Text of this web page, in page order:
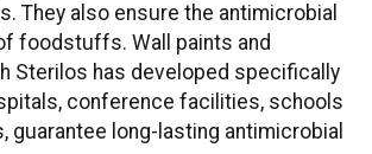
They also ensure the antimicrobial
foodstuffs. Wall paints and
Sterilos has developed specifically
conference facilities, schools
guarantee long-lasting antimicrobial